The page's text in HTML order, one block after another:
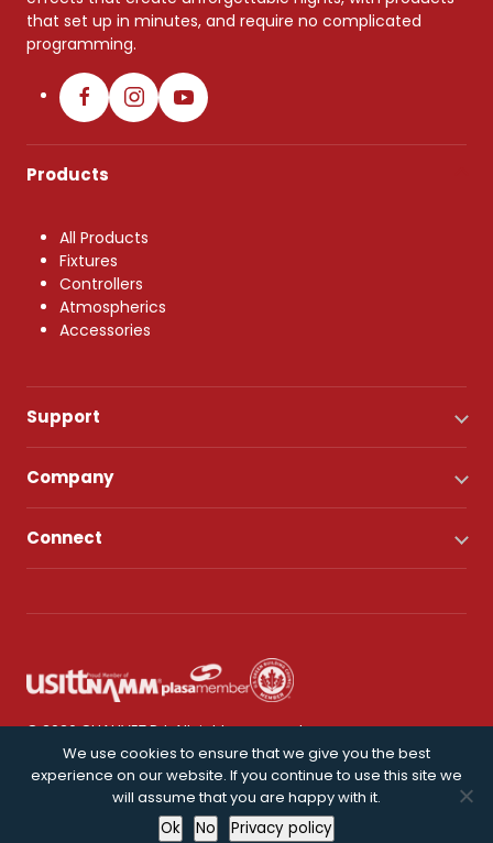
that set up in minutes, and require no complicated
programming.
Products
All Products
Fixtures
Controllers
Atmospherics
Accessories
Support
Company
Connect
© 2026 CHAUVET DJ. All rights reserved.
Privacy Policy
We use cookies to ensure that we give you the best
experience on our website. If you continue to use this site we
will assume that you are happy with it.
Ok
No Privacy policy